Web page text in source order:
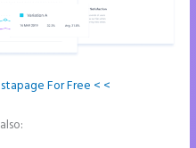
For Free < <